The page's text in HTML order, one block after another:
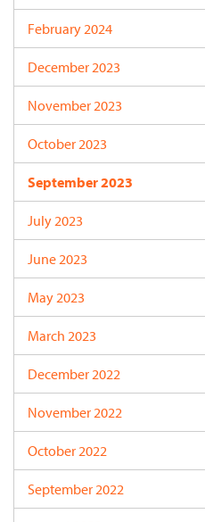
February 2024
December 2023
November 2023
October 2023
September 2023
July 2023
June 2023
May 2023
March 2023
December 2022
November 2022
October 2022
September 2022